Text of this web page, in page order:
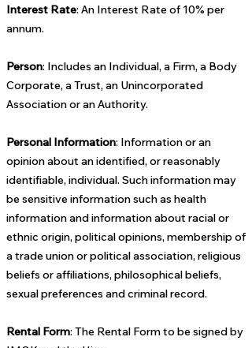
Interest Rate: An Interest Rate of 10% per
annum.
Person: Includes an Individual, a Firm, a Body
Corporate, a Trust, an Unincorporated
Association or an Authority.
Personal Information: Information or an
opinion about an identified, or reasonably
identifiable, individual. Such information may
be sensitive information such as health
information and information about racial or
ethnic origin, political opinions, membership of
a trade union or political association, religious
beliefs or affiliations, philosophical beliefs,
sexual preferences and criminal record.
Rental Form: The Rental Form to be signed by